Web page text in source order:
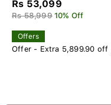
Rs 53,099
Rs 58,999 10% Off
Offers
Offer - Extra 5,899.90 off